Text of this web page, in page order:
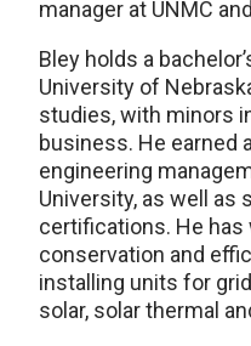
manager at UNMC
Bley holds a
University of
studies, with minors
business. He earned
engineering
University, as well as
certifications. He has
conservation and
installing units for
solar, solar thermal